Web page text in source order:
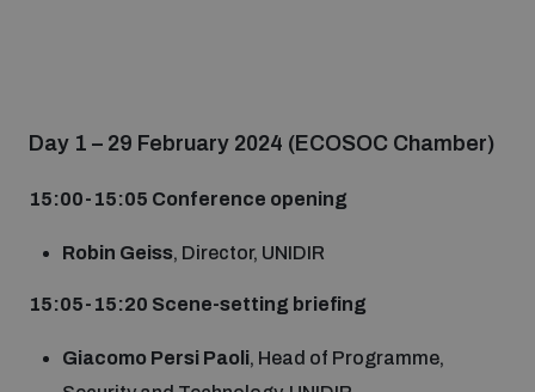
Day 1 – 29 February 2024 (ECOSOC Chamber)
15:00-15:05 Conference opening
Robin Geiss, Director, UNIDIR
15:05-15:20 Scene-setting briefing
Giacomo Persi Paoli, Head of Programme,